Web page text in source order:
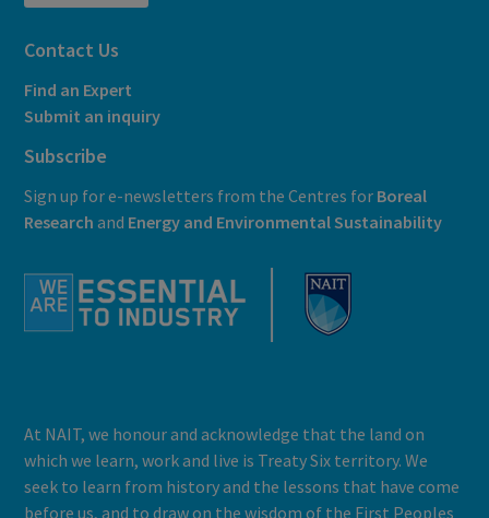
Contact Us
Find an Expert
Submit an inquiry
Subscribe
Sign up for e-newsletters from the Centres for Boreal
Research and Energy and Environmental Sustainability
At NAIT, we honour and acknowledge that the land on
which we learn, work and live is Treaty Six territory. We
seek to learn from history and the lessons that have come
before us, and to draw on the wisdom of the First Peoples